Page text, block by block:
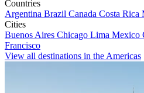
Countries
Argentina Brazil Canada Costa Rica
Cities
Buenos Aires Chicago Lima Mexico
Francisco
View all destinations in the Americas